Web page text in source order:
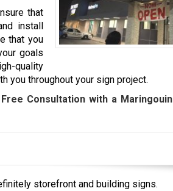
that
install
that you
goals
quality
you throughout your sign project.
Consultation with a Maringouin
storefront and building signs.